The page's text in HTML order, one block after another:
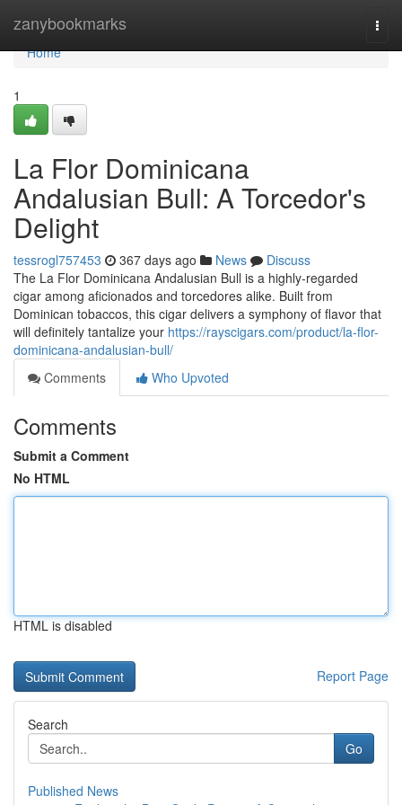
zanybookmarks
Home
Home
1
La Flor Dominicana
Andalusian Bull: A Torcedor's
Delight
tessrogl757453 367 days ago News
Discuss
The La Flor Dominicana Andalusian Bull is a highly-regarded
cigar among aficionados and torcedores alike. Built from
Dominican tobaccos, this cigar delivers a symphony of flavor that
will definitely tantalize your https://rayscigars.com/product/la-flor-
dominicana-andalusian-bull/
Comments
Who Upvoted
Comments
Submit a Comment
No HTML
HTML is disabled
Report Page
Search
Go
Published News